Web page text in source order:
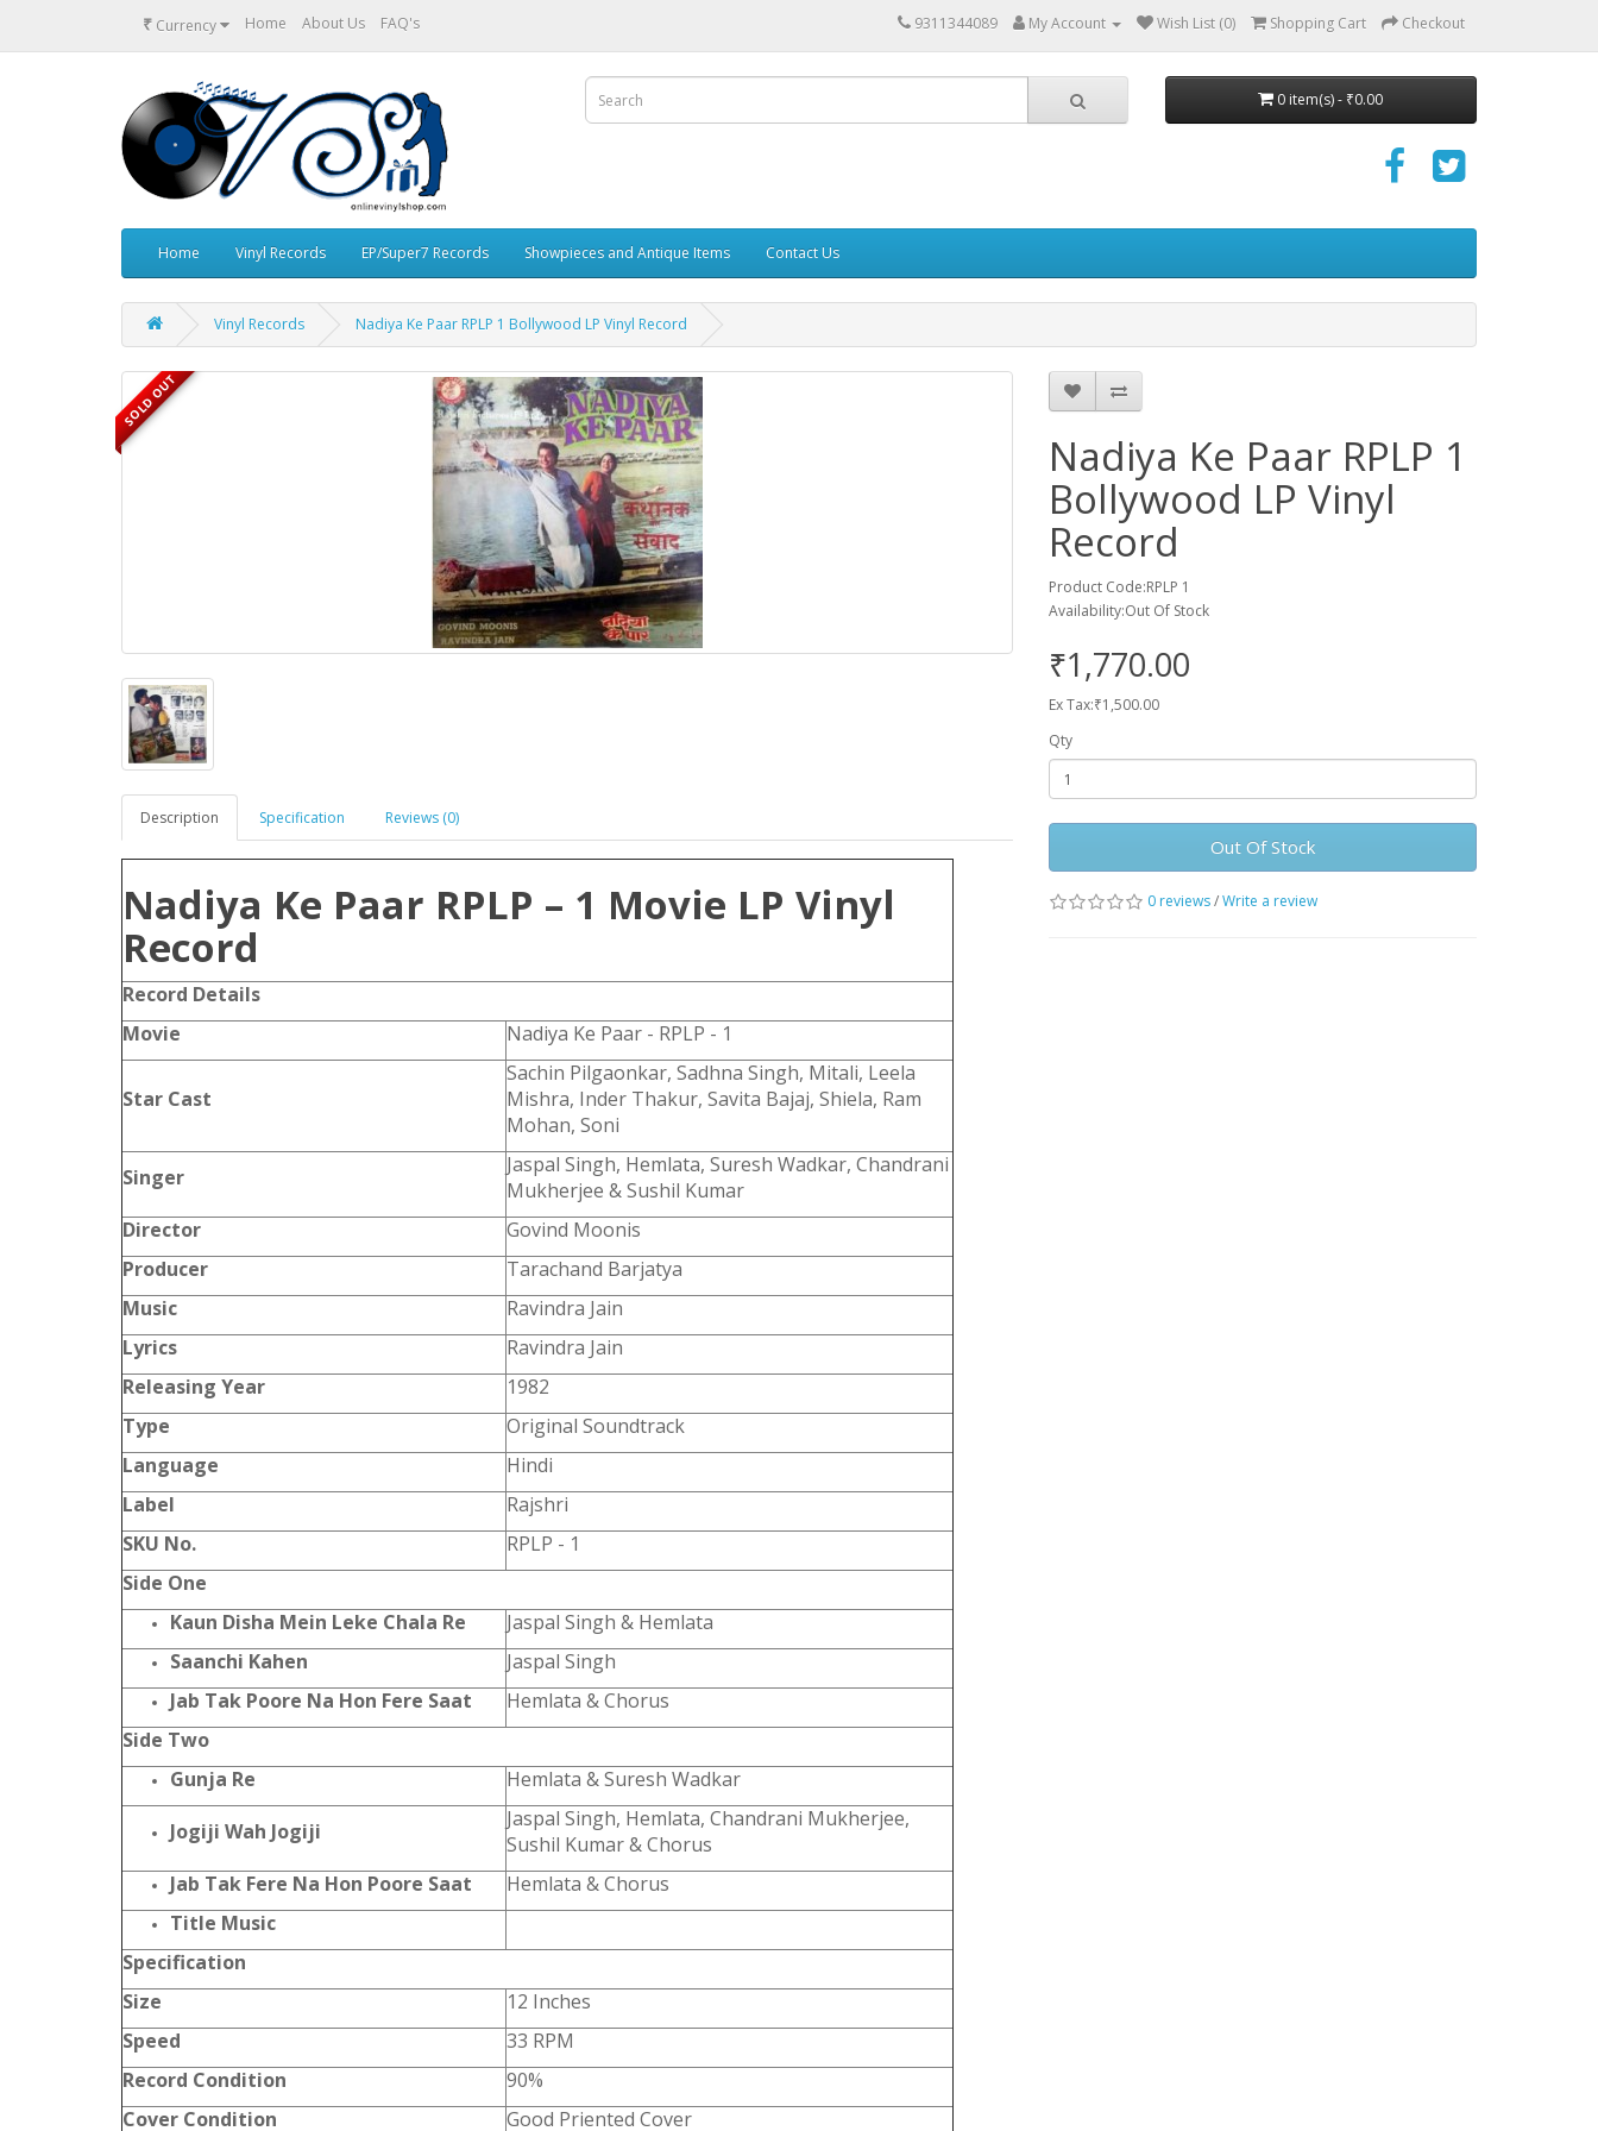
₹ Currency Home About Us FAQ's 9311344089 My Account Wish List (0) Shopping Cart Checkout
0 item(s) - ₹0.00
Home Vinyl Records EP/Super7 Records Showpieces and Antique Items Contact Us
Vinyl Records Nadiya Ke Paar RPLP 1 Bollywood LP Vinyl Record
SOLD OUT
Description Specification Reviews (0)
Nadiya Ke Paar RPLP – 1 Movie LP Vinyl
Record
Record Details
Movie
Nadiya Ke Paar - RPLP - 1
Star Cast
Sachin Pilgaonkar, Sadhna Singh, Mitali, Leela
Mishra, Inder Thakur, Savita Bajaj, Shiela, Ram
Mohan, Soni
Singer
Jaspal Singh, Hemlata, Suresh Wadkar, Chandrani
Mukherjee & Sushil Kumar
Director
Govind Moonis
Producer
Tarachand Barjatya
Music
Ravindra Jain
Lyrics
Ravindra Jain
Releasing Year
1982
Type
Original Soundtrack
Language
Hindi
Label
Rajshri
SKU No.
RPLP - 1
Side One
Kaun Disha Mein Leke Chala Re
Jaspal Singh & Hemlata
Saanchi Kahen
Jaspal Singh
Jab Tak Poore Na Hon Fere Saat
Hemlata & Chorus
Side Two
Gunja Re
Hemlata & Suresh Wadkar
Jogiji Wah Jogiji
Jaspal Singh, Hemlata, Chandrani Mukherjee,
Sushil Kumar & Chorus
Jab Tak Fere Na Hon Poore Saat
Hemlata & Chorus
Title Music
Specification
Size
12 Inches
Speed
33 RPM
Record Condition
90%
Cover Condition
Good Priented Cover
Nadiya Ke Paar RPLP 1
Bollywood LP Vinyl
Record
Product Code:RPLP 1
Availability:Out Of Stock
₹1,770.00
Ex Tax:₹1,500.00
Qty
Out Of Stock
0 reviews/Write a review